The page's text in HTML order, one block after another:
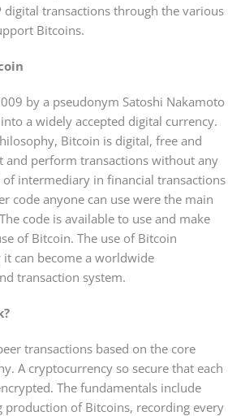
digital transactions through the various
Bitcoins.
by a pseudonym Satoshi Nakamoto
a widely accepted digital currency.
Bitcoin is digital, free and
and perform transactions without any
intermediary in financial transactions
code anyone can use were the main
code is available to use and make
of Bitcoin. The use of Bitcoin
can become a worldwide
transaction system.
transactions based on the core
A cryptocurrency so secure that each
The fundamentals include
production of Bitcoins, recording every